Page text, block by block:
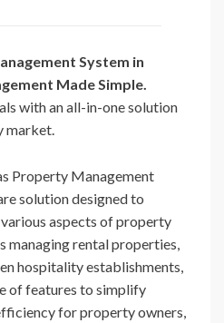
System in
Made Simple.
with an all-in-one solution
market.
Property Management
solution designed to
aspects of property
managing rental properties,
hospitality establishments,
of features to simplify
for property owners,